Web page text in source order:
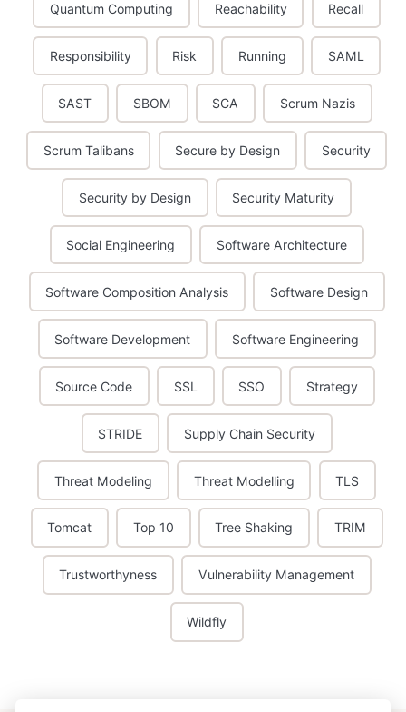
Quantum Computing Reachability Recall
Responsibility Risk Running SAML
SAST SBOM SCA Scrum Nazis
Scrum Talibans Secure by Design Security
Security by Design Security Maturity
Social Engineering Software Architecture
Software Composition Analysis Software Design
Software Development Software Engineering
Source Code SSL SSO Strategy
STRIDE Supply Chain Security
Threat Modeling Threat Modelling TLS
Tomcat Top 10 Tree Shaking TRIM
Trustworthyness Vulnerability Management
Wildfly